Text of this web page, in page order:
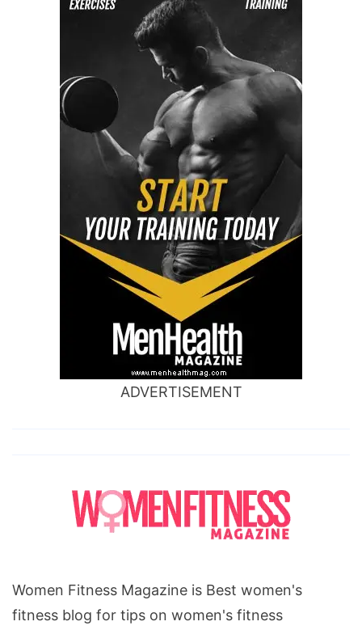
ADVERTISEMENT
Women Fitness Magazine is Best women's
fitness blog for tips on women's fitness